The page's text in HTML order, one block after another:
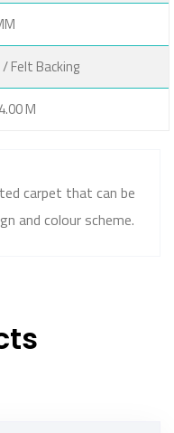
Felt Backing
M
carpet that can be
and colour scheme.